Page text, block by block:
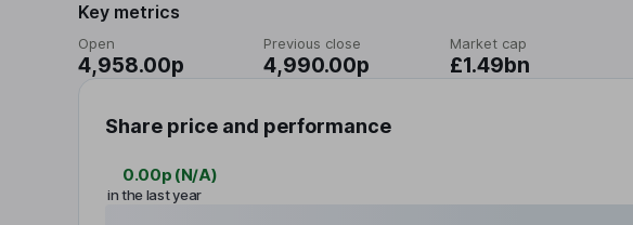
Key metrics
Open
4,958.00p
Previous close
4,990.00p
Market cap
£1.49bn
Share price and performance
0.00p (N/A)
in the last year